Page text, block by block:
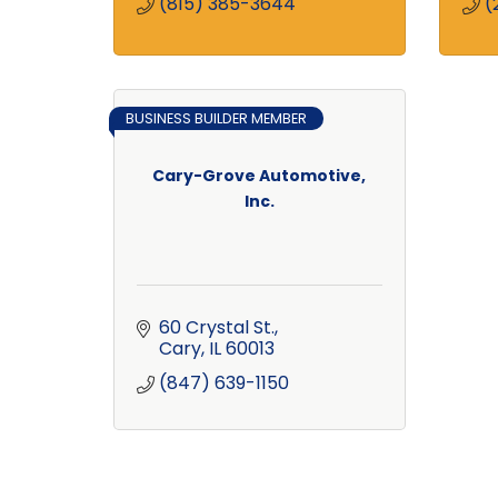
Cary-Grove Automotive,
Inc.
BUSINESS BUILDER MEMBER
60 Crystal St.
Cary IL60013
(847) 639-1150